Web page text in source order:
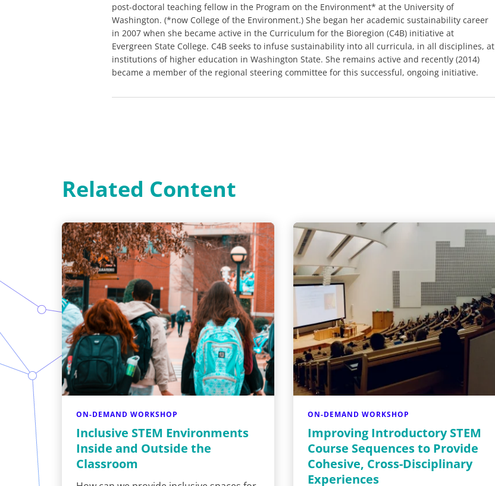
post-doctoral teaching fellow in the Program on the Environment* at the University of
Washington. (*now College of the Environment.) She began her academic sustainability career
in 2007 when she became active in the Curriculum for the Bioregion (C4B) initiative at
Evergreen State College. C4B seeks to infuse sustainability into all curricula, in all disciplines, at
institutions of higher education in Washington State. She remains active and recently (2014)
became a member of the regional steering committee for this successful, ongoing initiative.
Related Content
ON-DEMAND WORKSHOP
Inclusive STEM Environments
Inside and Outside the
Classroom
ON-DEMAND WORKSHOP
Improving Introductory STEM
Course Sequences to Provide
Cohesive, Cross-Disciplinary
Experiences